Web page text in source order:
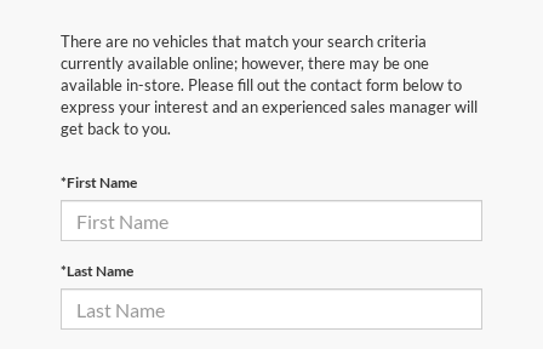
There are no vehicles that match your search criteria
currently available online; however, there may be one
available in-store. Please fill out the contact form below to
express your interest and an experienced sales manager will
get back to you.
*First Name
*Last Name